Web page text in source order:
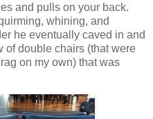
and pulls on your back.
whining, and
he eventually caved in and
of double chairs (that were
on my own) that was